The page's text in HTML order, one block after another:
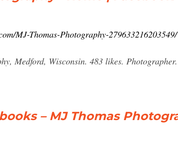
MJ-Thomas-Photography-279633216203549/
Medford, Wisconsin. 483 likes.
– MJ Thomas